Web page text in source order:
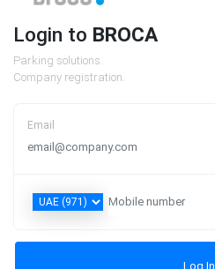
Login to BROCA
Parking solutions.
Company registration.
Email